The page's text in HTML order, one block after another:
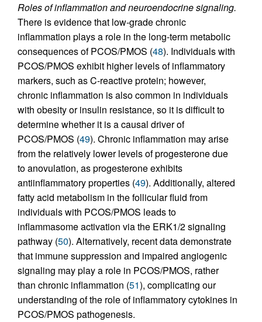
Roles of inflammation and neuroendocrine signaling.
There is evidence that low-grade chronic
inflammation plays a role in the long-term metabolic
consequences of PCOS/PMOS (48). Individuals with
PCOS/PMOS exhibit higher levels of inflammatory
markers, such as C-reactive protein; however,
chronic inflammation is also common in individuals
with obesity or insulin resistance, so it is difficult to
determine whether it is a causal driver of
PCOS/PMOS (49). Chronic inflammation may arise
from the relatively lower levels of progesterone due
to anovulation, as progesterone exhibits
antiinflammatory properties (49). Additionally, altered
fatty acid metabolism in the follicular fluid from
individuals with PCOS/PMOS leads to
inflammasome activation via the ERK1/2 signaling
pathway (50). Alternatively, recent data demonstrate
that immune suppression and impaired angiogenic
signaling may play a role in PCOS/PMOS, rather
than chronic inflammation (51), complicating our
understanding of the role of inflammatory cytokines in
PCOS/PMOS pathogenesis.